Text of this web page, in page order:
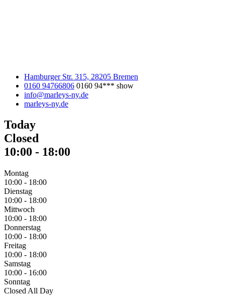
Hamburger Str. 315, 28205 Bremen
0160 94766806 0160 94*** show
info@marleys-ny.de
marleys-ny.de
Today
Closed
10:00 - 18:00
Montag
10:00 - 18:00
Dienstag
10:00 - 18:00
Mittwoch
10:00 - 18:00
Donnerstag
10:00 - 18:00
Freitag
10:00 - 18:00
Samstag
10:00 - 16:00
Sonntag
Closed All Day